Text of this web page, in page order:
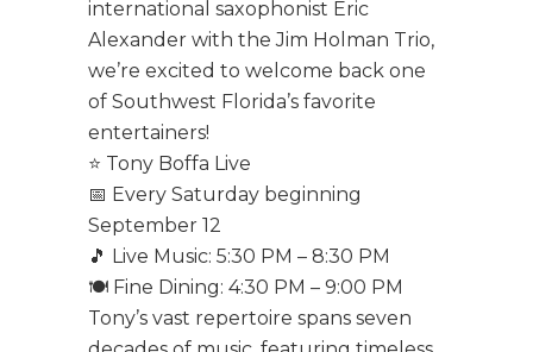
international saxophonist Eric
Alexander with the Jim Holman Trio,
we’re excited to welcome back one
of Southwest Florida’s favorite
entertainers!
⭐ Tony Boffa Live
📅 Every Saturday beginning
September 12
🎵 Live Music: 5:30 PM – 8:30 PM
🍽️ Fine Dining: 4:30 PM – 9:00 PM
Tony’s vast repertoire spans seven